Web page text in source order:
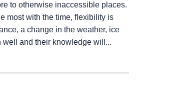
to otherwise inaccessible places.
most with the time, flexibility is
a change in the weather, ice
and their knowledge will...